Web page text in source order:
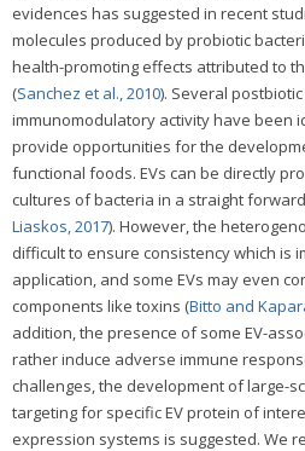
evidences has suggested in recent
molecules produced by probiotic
health-promoting effects attributed to
(Sanchez et al., 2010). Several
immunomodulatory activity have been
provide opportunities for the
functional foods. EVs can be directly
cultures of bacteria in a straight
Liaskos, 2017). However, the
difficult to ensure consistency which is
application, and some EVs may even
components like toxins (Bitto and
addition, the presence of some EV-
rather induce adverse immune
challenges, the development of large-
targeting for specific EV protein of
expression systems is suggested. We